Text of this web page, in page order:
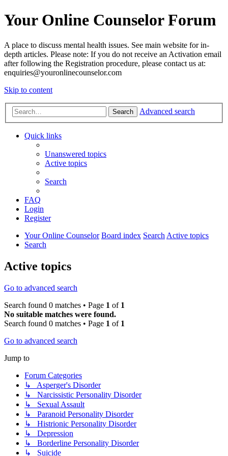
Your Online Counselor Forum
A place to discuss mental health issues. See main website for in-
depth articles. Please note: If you do not receive an Activation email
after following the Registration procedure, please contact us at:
enquiries@youronlinecounselor.com
Skip to content
Search Advanced search
Quick links
Unanswered topics
Active topics
Search
FAQ
Login
Register
Your Online Counselor Board index SearchActive topics
Search
Active topics
Go to advanced search
Search found 0 matches • Page 1 of 1
No suitable matches were found.
Search found 0 matches • Page 1 of 1
Go to advanced search
Jump to
Forum Categories
↳ Asperger's Disorder
↳ Narcissistic Personality Disorder
↳ Sexual Assault
↳ Paranoid Personality Disorder
↳ Histrionic Personality Disorder
↳ Depression
↳ Borderline Personality Disorder
↳ Suicide